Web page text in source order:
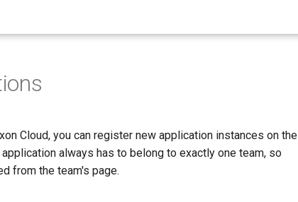
Cloud, you can register new application instances on the
always has to belong to exactly one team, so
from the team's page.